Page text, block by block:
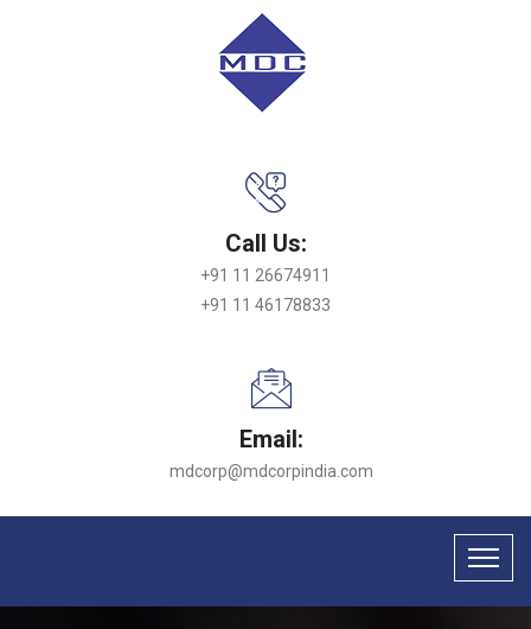
Call Us:
+91 11 26674911
+91 11 46178833
Email:
mdcorp@mdcorpindia.com